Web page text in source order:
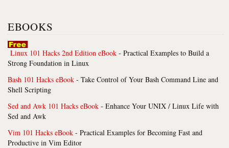
EBOOKS
Linux 101 Hacks 2nd Edition eBook - Practical Examples to Build a
Strong Foundation in Linux
Bash 101 Hacks eBook - Take Control of Your Bash Command Line and
Shell Scripting
Sed and Awk 101 Hacks eBook - Enhance Your UNIX / Linux Life with
Sed and Awk
Vim 101 Hacks eBook - Practical Examples for Becoming Fast and
Productive in Vim Editor